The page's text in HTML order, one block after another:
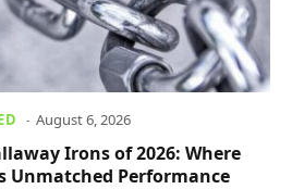
August 6, 2026
Irons of 2026: Where
Unmatched Performance